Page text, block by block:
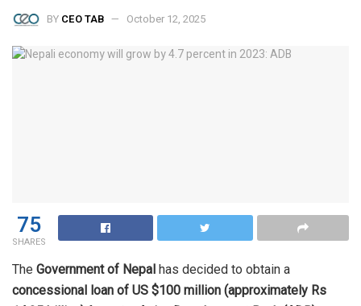
BY CEO TAB October 12, 2025
75
SHARES
The Government of Nepal has decided to obtain a
concessional loan of US $100 million (approximately Rs